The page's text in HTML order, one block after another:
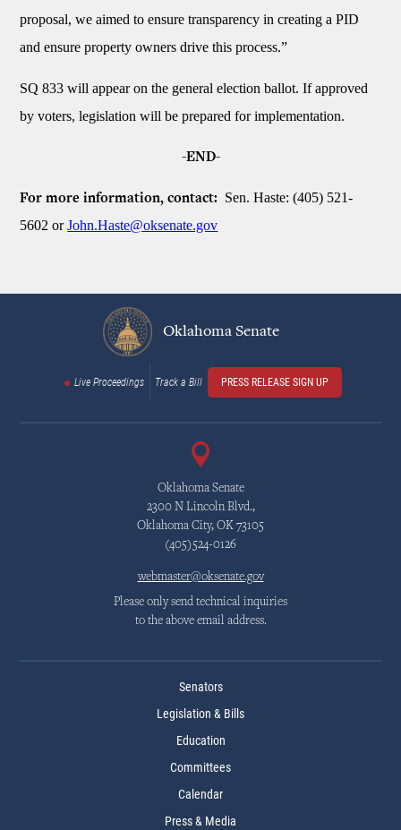
proposal, we aimed to ensure transparency in creating a PID
and ensure property owners drive this process.”
SQ 833 will appear on the general election ballot. If approved
by voters, legislation will be prepared for implementation.
-END-
For more information, contact: Sen. Haste: (405) 521-
5602 orJohn.Haste@oksenate.gov
Oklahoma Senate
Live Proceedings Track a Bill PRESS RELEASE SIGN UP
Oklahoma Senate
2300 N Lincoln Blvd.,
Oklahoma City, OK 73105
(405)524-0126
webmaster@oksenate.gov
Please only send technical inquiries
to the above email address.
Senators
Legislation & Bills
Education
Committees
Calendar
Press & Media